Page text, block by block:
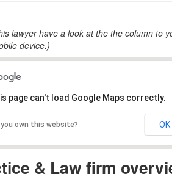
lawyer have a look at the the column to
device.)
page can't load Google Maps correctly.
you own this website? OK
& Law firm